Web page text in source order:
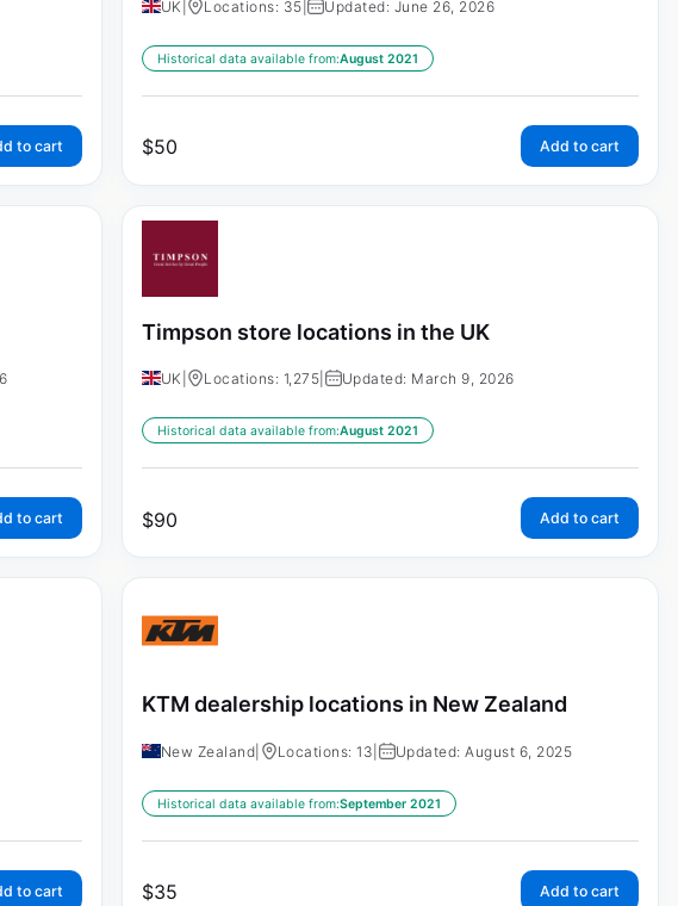
to cart
UK Locations: 35 | Updated: June 26, 2026
Historical data available from:August 2021
$50 Add to cart
to cart
Timpson store locations in the UK
UK Locations: 1,275 Updated: March 9, 2026
Historical data available from:August 2021
$90 Add to cart
to cart
KTM dealership locations in New Zealand
New Zealand Locations: 13 Updated: August 6, 2025
Historical data available from:September 2021
$35 Add to cart